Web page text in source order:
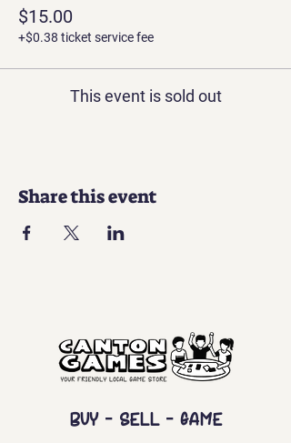
$15.00
+$0.38 ticket service fee
This event is sold out
Share this event
Buy - Sell - Game